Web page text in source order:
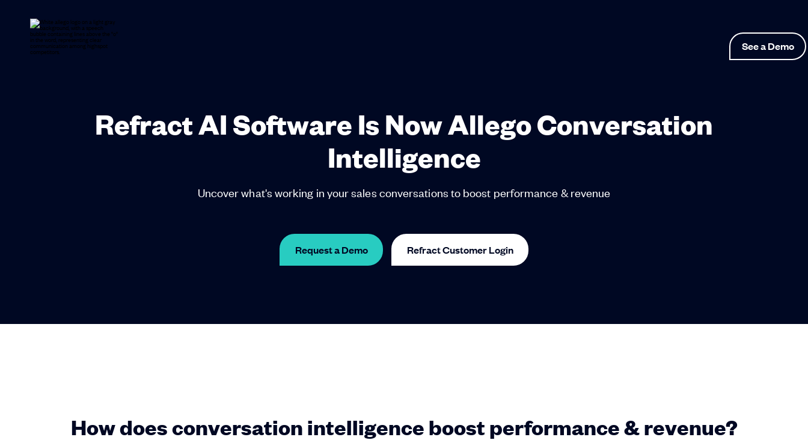
See a Demo
Refract AI Software Is Now Allego Conversation
Intelligence
Uncover what's working in your sales conversations to boost performance & revenue
Request a Demo Refract Customer Login
How does conversation intelligence boost performance & revenue?